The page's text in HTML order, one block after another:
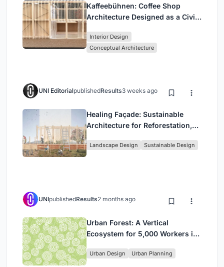
Kaffeebühnen: Coffee Shop
Architecture Designed as a Civic
Park
Interior Design
Conceptual Architecture
UNI EditorialpublishedResults3 weeks ago
Healing Façade: Sustainable
Architecture for Reforestation,
in Ethiopia
Landscape Design Sustainable Design
UNIpublishedResults2 months ago
Urban Forest: A Vertical
Ecosystem for 5,000 Workers in
Park
Urban Design Urban Planning